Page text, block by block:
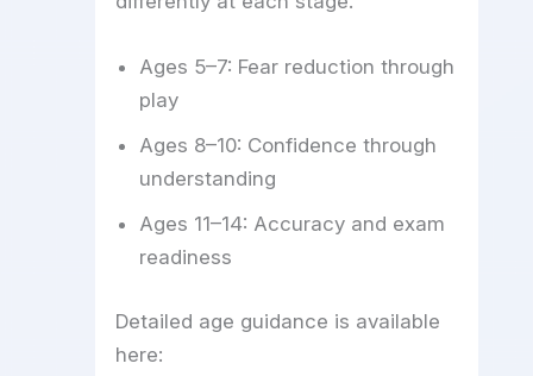
Ages 5–7: Fear reduction through
play
Ages 8–10: Confidence through
understanding
Ages 11–14: Accuracy and exam
readiness
Detailed age guidance is available
here: